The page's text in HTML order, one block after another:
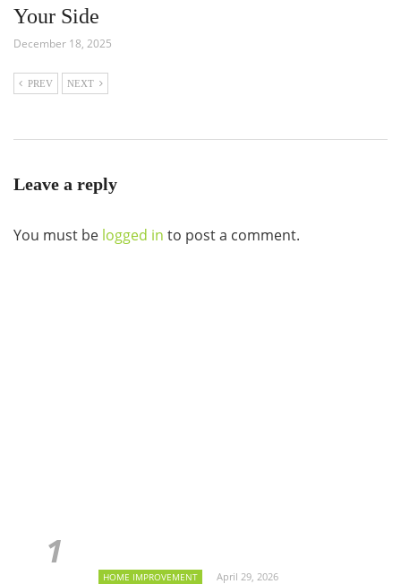
Your Side
December 18, 2025
PREV NEXT
Leave a reply
You must be logged in to post a comment.
HOME IMPROVEMENT April 29, 2026